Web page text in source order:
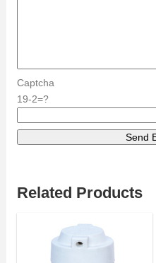
Captcha
19-2=?
Related Products